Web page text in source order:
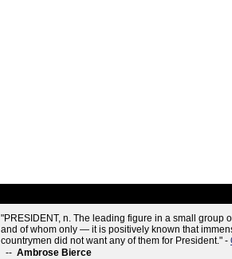
"PRESIDENT, n. The leading figure in a small group
and of whom only — it is positively known that
countrymen did not want any of them for President." -
-- Ambrose Bierce